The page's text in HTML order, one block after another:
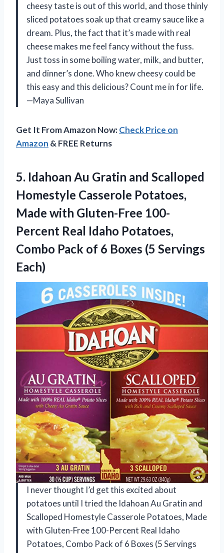
cheesy taste is out of this world, and those thinly
sliced potatoes soak up that creamy sauce like a
dream. Plus, the fact that it’s made with real
cheese makes me feel fancy without the fuss.
Just toss in some boiling water, milk, and butter,
and dinner’s done. Who knew cheesy could be
this easy and this delicious? Count me in for life.
—Maya Sullivan
Get It From Amazon Now:Check Price on
Amazon & FREE Returns
5. Idahoan Au Gratin and Scalloped
Homestyle Casserole Potatoes,
Made with Gluten-Free 100-
Percent Real Idaho Potatoes,
Combo Pack of 6 Boxes (5 Servings
Each)
I never thought I’d get this excited about
potatoes until I tried the Idahoan Au Gratin and
Scalloped Homestyle Casserole Potatoes, Made
with Gluten-Free 100-Percent Real Idaho
Potatoes, Combo Pack of 6 Boxes (5 Servings